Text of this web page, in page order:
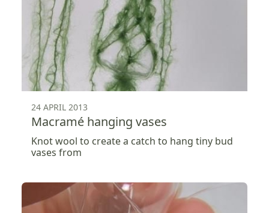
24 APRIL 2013
Macramé hanging vases
Knot wool to create a catch to hang tiny bud
vases from